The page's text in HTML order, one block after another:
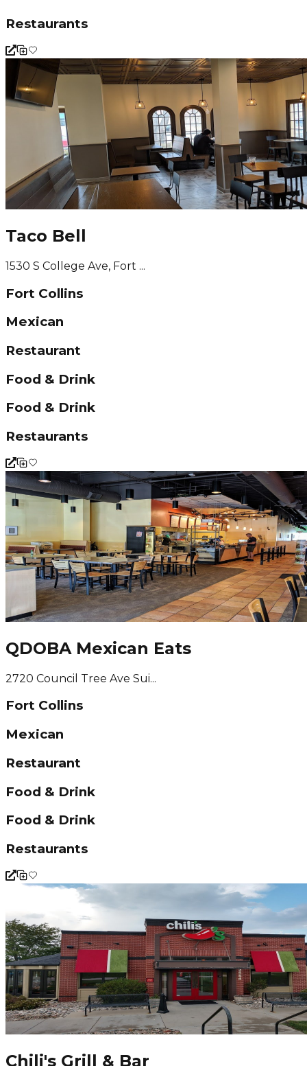
Restaurants
Taco Bell
1530 S College Ave, Fort ...
Fort Collins
Mexican
Restaurant
Food & Drink
Food & Drink
Restaurants
QDOBA Mexican Eats
2720 Council Tree Ave Sui...
Fort Collins
Mexican
Restaurant
Food & Drink
Food & Drink
Restaurants
Chili's Grill & Bar